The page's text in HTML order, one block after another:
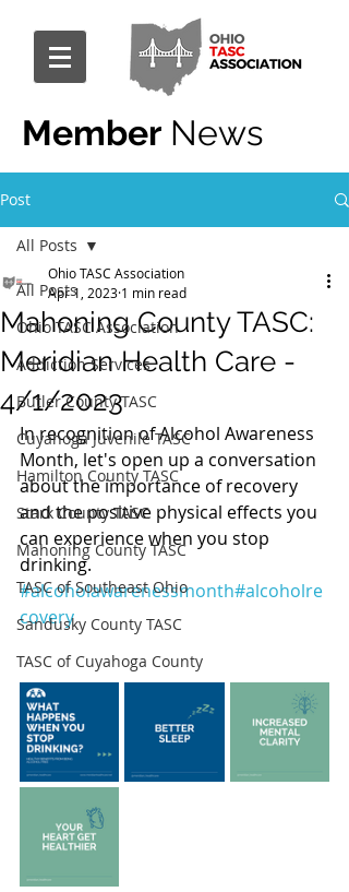
Member News
Post
All Posts
Ohio TASC Association
Addiction Services
Butler County TASC
Cuyahoga Juvenile TASC
Hamilton County TASC
Stark County TASC
Mahoning County TASC
TASC of Southeast Ohio
Sandusky County TASC
TASC of Cuyahoga County
All Posts
Mahoning County TASC:
Meridian Health Care -
4/1/2023
Ohio TASC Association
Apr 1, 2023 1 min read
In recognition of Alcohol Awareness
Month, let's open up a conversation
about the importance of recovery
and the positive physical effects you
can experience when you stop
drinking.
#alcoholawarenessmonth#alcoholre
covery